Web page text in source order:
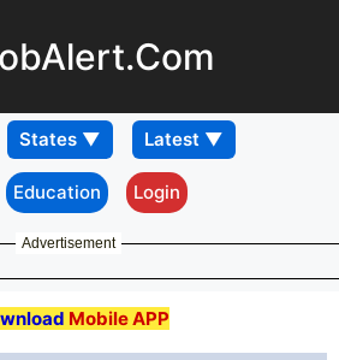
Education Login
Advertisement
Mobile APP